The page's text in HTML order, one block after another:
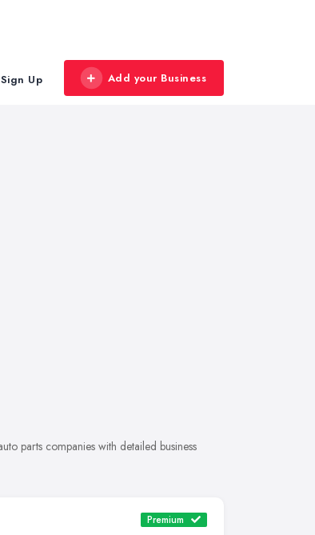
Sign Up Add your Business
parts companies with detailed business
Premium